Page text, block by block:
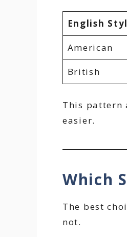
English
American
British
This pattern
easier.
Which
The best
not.